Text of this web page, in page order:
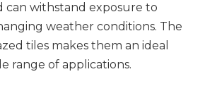
can withstand exposure to
weather conditions. The
tiles makes them an ideal
range of applications.